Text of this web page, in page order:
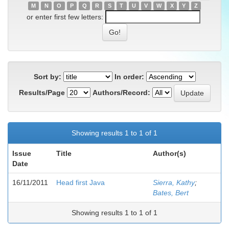
M
N O P Q R S T U V W X Y Z
or enter first few letters:
Sort by:
In order:
Results/Page
Authors/Record:
Showing results 1 to 1 of 1
Issue
Date
Title Author(s)
16/11/2011 Head first Java Sierra, Kathy;
Bates, Bert
Showing results 1 to 1 of 1